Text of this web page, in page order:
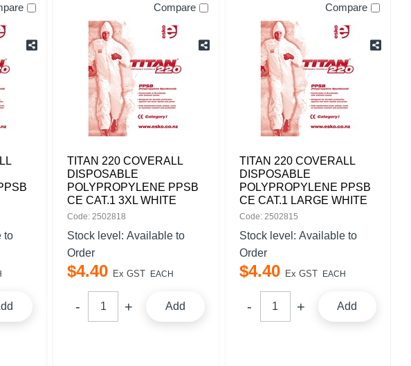
to
Compare
TITAN 220 COVERALL
DISPOSABLE
POLYPROPYLENE PPSB
CE CAT.1 3XL WHITE
Code: 2502818
Stock level: Available to
Order
$4.40 Ex GST EACH
Add
Compare
TITAN 220 COVERALL
DISPOSABLE
POLYPROPYLENE PPSB
CE CAT.1 LARGE WHITE
Code: 2502815
Stock level: Available to
Order
$4.40 Ex GST EACH
Add